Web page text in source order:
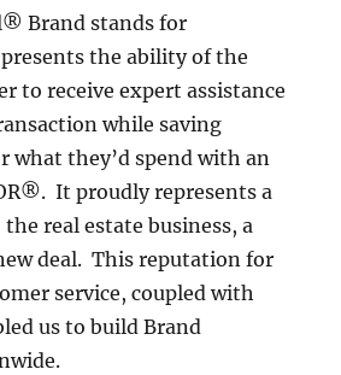
Brand stands for
the ability of the
to receive expert assistance
while saving
what they’d spend with an
It proudly represents a
real estate business, a
deal. This reputation for
service, coupled with
us to build Brand